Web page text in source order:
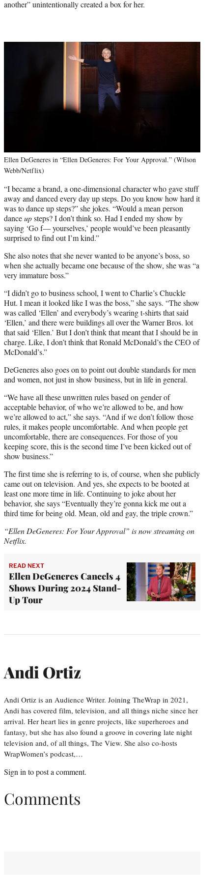
another” unintentionally created a box for her.
Ellen DeGeneres in “Ellen DeGeneres: For Your Approval.” (Wilson
Webb/Netflix)
“I became a brand, a one-dimensional character who gave stuff
away and danced every day up steps. Do you know how hard it
was to dance up steps?” she jokes. “Would a mean person
danceupsteps? I don’t think so. Had I ended my show by
saying ‘Go f— yourselves,’ people would’ve been pleasantly
surprised to find out I’m kind.”
She also notes that she never wanted to be anyone’s boss, so
when she actually became one because of the show, she was “a
very immature boss.”
“I didn’t go to business school, I went to Charlie’s Chuckle
Hut. I mean it looked like I was the boss,” she says. “The show
was called ‘Ellen’ and everybody’s wearing t-shirts that said
‘Ellen,’ and there were buildings all over the Warner Bros. lot
that said ‘Ellen.’ But I don’t think that meant that I should be in
charge. Like, I don’t think that Ronald McDonald’s the CEO of
McDonald’s.”
DeGeneres also goes on to point out double standards for men
and women, not just in show business, but in life in general.
“We have all these unwritten rules based on gender of
acceptable behavior, of who we’re allowed to be, and how
we’re allowed to act,” she says. “And if we don’t follow those
rules, it makes people uncomfortable. And when people get
uncomfortable, there are consequences. For those of you
keeping score, this is the second time I’ve been kicked out of
show business.”
The first time she is referring to is, of course, when she publicly
came out on television. And yes, she expects to be booted at
least one more time in life. Continuing to joke about her
behavior, she says “Eventually they’re gonna kick me out a
third time for being old. Mean, old and gay, the triple crown.”
“Ellen DeGeneres: For Your Approval” is now streaming on
Netflix.
READ NEXT
Ellen DeGeneres Cancels 4
Shows During 2024 Stand-
Up Tour
Andi Ortiz
Andi Ortiz is an Audience Writer. Joining TheWrap in 2021,
Andi has covered film, television, and all things niche since her
arrival. Her heart lies in genre projects, like superheroes and
fantasy, but she has also found a groove in covering late night
television and, of all things, The View. She also co-hosts
WrapWomen’s podcast,…
Sign in to post a comment.
Comments